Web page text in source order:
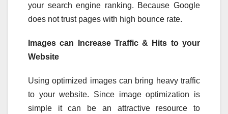
your search engine ranking. Because Google
does not trust pages with high bounce rate.
Images can Increase Traffic & Hits to your
Website
Using optimized images can bring heavy traffic
to your website. Since image optimization is
simple it can be an attractive resource to